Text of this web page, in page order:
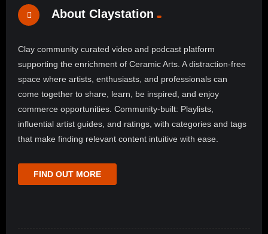
About Claystation
Clay community curated video and podcast platform
supporting the enrichment of Ceramic Arts. A distraction-free
space where artists, enthusiasts, and professionals can
come together to share, learn, be inspired, and enjoy
commerce opportunities. Community-built: Playlists,
influential artist guides, and ratings, with categories and tags
that make finding relevant content intuitive with ease.
FIND OUT MORE